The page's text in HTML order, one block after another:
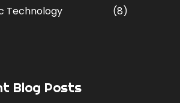
Technology
(8)
Blog Posts